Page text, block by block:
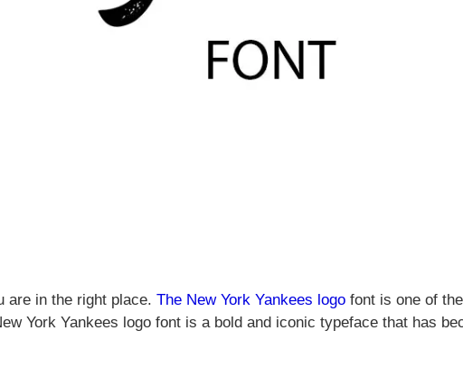
are in the right place. The New York Yankees logo font is one of
York Yankees logo font is a bold and iconic typeface that has